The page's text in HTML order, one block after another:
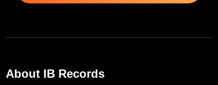
About IB Records